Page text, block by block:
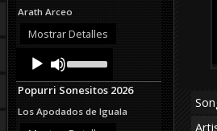
increase
or
Arath Arceo
Mostrar Detalles
Audio
Player
Up/Down
Arrow
keys
increase
Popurri Sonesitos 2026
Los Apodados de Iguala